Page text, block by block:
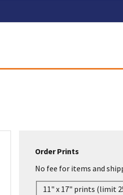
Order Prints
No fee for items and
11" x 17" prints (limit